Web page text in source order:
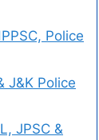
Police
J&K Police
JPSC &